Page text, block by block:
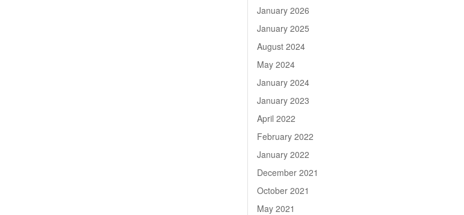
January 2026
January 2025
August 2024
May 2024
January 2024
January 2023
April 2022
February 2022
January 2022
December 2021
October 2021
May 2021